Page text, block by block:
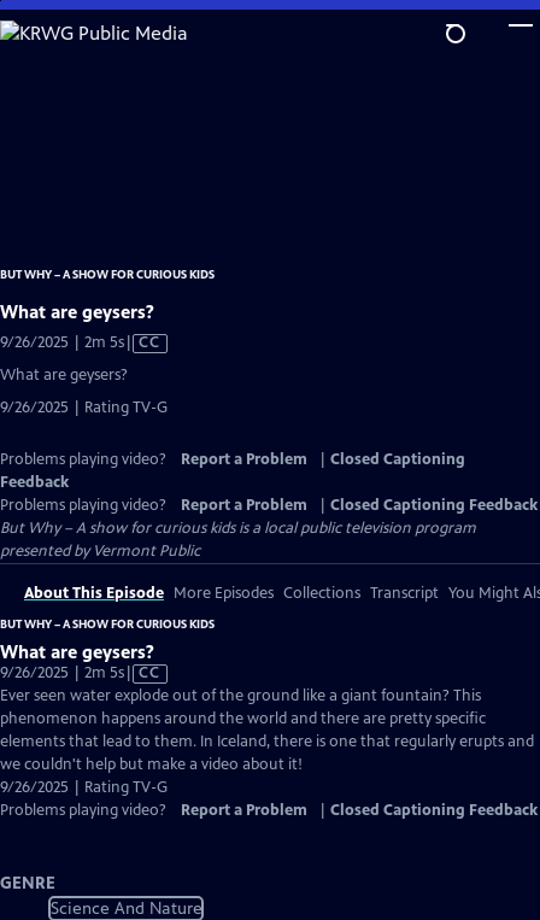
Skip
to
BUT WHY – A SHOW FOR CURIOUS KIDS
What are geysers?
9/26/2025 | 2m 5sVideo
Captions
CC
What are geysers?
9/26/2025 | Rating TV-G
Problems playing video? Report a Problem
Closed Captioning
Feedback
Problems playing video?
Report a Problem
Closed Captioning Feedback
But Why – A show for curious kidsis a local public television program
presented byVermont Public
About This Episode More Episodes Collections Transcript You Might
BUT WHY – A SHOW FOR CURIOUS KIDS
What are geysers?
9/26/2025 | 2m 5sVideo
has
Closed
Captions
CC
Ever seen water explode out of the ground like a giant fountain? This
phenomenon happens around the world and there are pretty specific
elements that lead to them. In Iceland, there is one that regularly erupts and
we couldn't help but make a video about it!
9/26/2025 | Rating TV-G
Problems playing video?
Report a Problem Closed Captioning Feedback
GENRE
Science And Nature